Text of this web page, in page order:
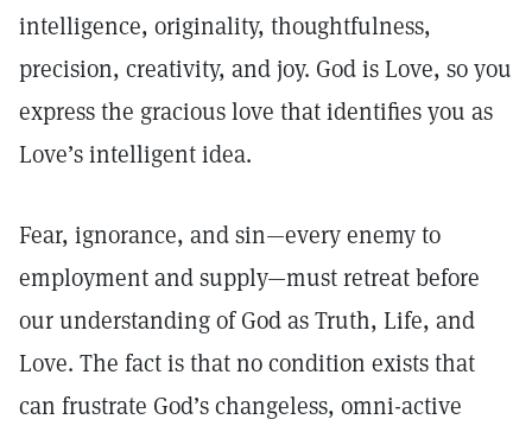
intelligence, originality, thoughtfulness,
precision, creativity, and joy. God is Love, so you
express the gracious love that identifies you as
Love’s intelligent idea.
Fear, ignorance, and sin—every enemy to
employment and supply—must retreat before
our understanding of God as Truth, Life, and
Love. The fact is that no condition exists that
can frustrate God’s changeless, omni-active